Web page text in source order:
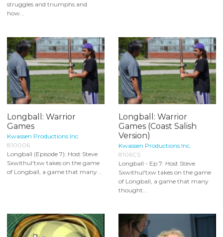
struggles and triumphs and
how...
Longball: Warrior
Games
Kwassen Productions Inc.
810006
Longball (Episode 7): Host Steve
Sxwithul'txw takes on the game
of Longball, a game that many...
Longball: Warrior
Games (Coast Salish
Version)
Kwassen Productions Inc.
8106CS
Longball - Ep 7: Host Steve
Sxwithul'txw takes on the game
of Longball, a game that many
thought...